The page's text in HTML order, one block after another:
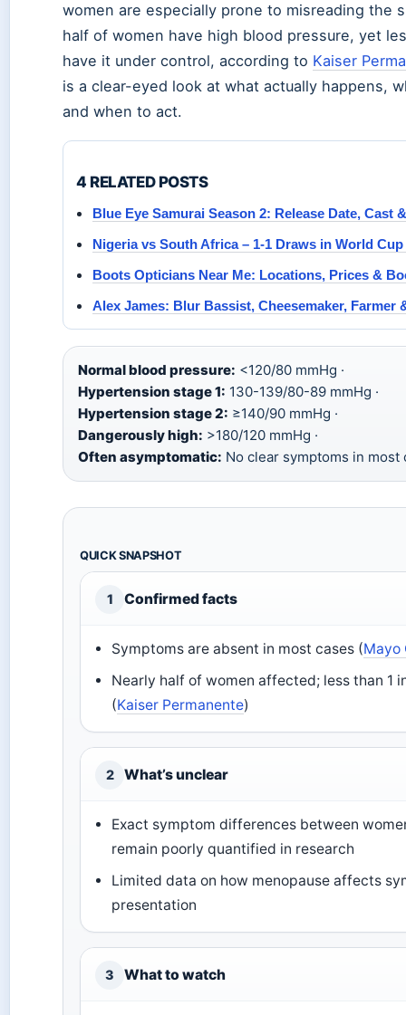
women are especially prone to misreading the
half of women have high blood pressure, yet
have it under control, according to Kaiser
is a clear-eyed look at what actually happens,
and when to act.
4 RELATED POSTS
Blue Eye Samurai Season 2: Release Date, Cast
Nigeria vs South Africa – 1-1 Draws in World
Boots Opticians Near Me: Locations, Prices &
Alex James: Blur Bassist, Cheesemaker, Farmer
Normal blood pressure: <120/80 mmHg ·
Hypertension stage 1: 130-139/80-89 mmHg ·
Hypertension stage 2: ≥140/90 mmHg ·
Dangerously high: >180/120 mmHg ·
Often asymptomatic: No clear symptoms in most
QUICK SNAPSHOT
1 Confirmed facts
Symptoms are absent in most cases (Mayo
Nearly half of women affected; less than 1
(Kaiser Permanente)
2 What’s unclear
Exact symptom differences between
remain poorly quantified in research
Limited data on how menopause affects
presentation
3 What to watch